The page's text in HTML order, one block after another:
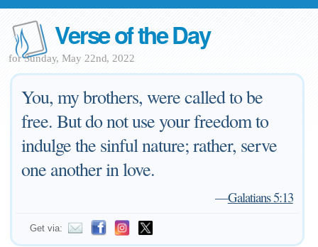
Verse of the Day
for Sunday, May 22nd, 2022
You, my brothers, were called to be
free. But do not use your freedom to
indulge the sinful nature; rather, serve
one another in love.
—Galatians 5:13
Get via: